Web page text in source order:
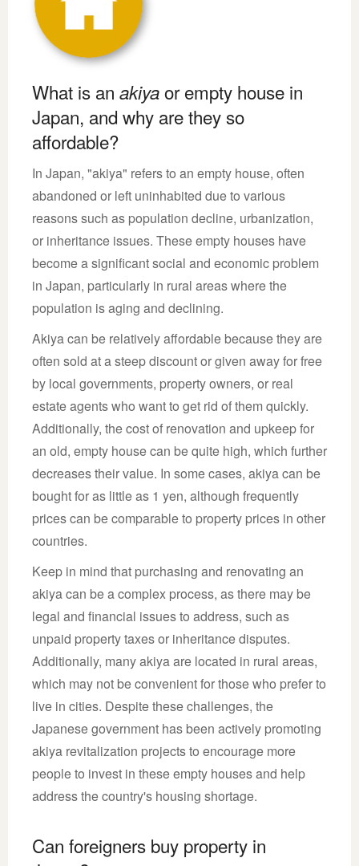
What is an akiyaor empty house in
Japan, and why are they so
affordable?
In Japan, "akiya" refers to an empty house, often
abandoned or left uninhabited due to various
reasons such as population decline, urbanization,
or inheritance issues. These empty houses have
become a significant social and economic problem
in Japan, particularly in rural areas where the
population is aging and declining.
Akiya can be relatively affordable because they are
often sold at a steep discount or given away for free
by local governments, property owners, or real
estate agents who want to get rid of them quickly.
Additionally, the cost of renovation and upkeep for
an old, empty house can be quite high, which further
decreases their value. In some cases, akiya can be
bought for as little as 1 yen, although frequently
prices can be comparable to property prices in other
countries.
Keep in mind that purchasing and renovating an
akiya can be a complex process, as there may be
legal and financial issues to address, such as
unpaid property taxes or inheritance disputes.
Additionally, many akiya are located in rural areas,
which may not be convenient for those who prefer to
live in cities. Despite these challenges, the
Japanese government has been actively promoting
akiya revitalization projects to encourage more
people to invest in these empty houses and help
address the country's housing shortage.
Can foreigners buy property in